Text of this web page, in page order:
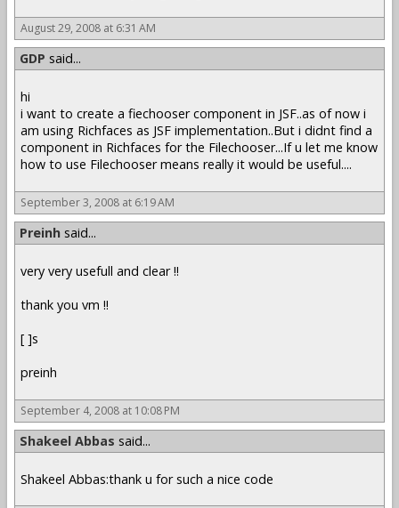
August 29, 2008 at 6:31 AM
GDP said...
hi
i want to create a fiechooser component in JSF..as of now i
am using Richfaces as JSF implementation..But i didnt find a
component in Richfaces for the Filechooser...If u let me know
how to use Filechooser means really it would be useful....
September 3, 2008 at 6:19 AM
Preinh said...
very very usefull and clear !!
thank you vm !!
[ ]s
preinh
September 4, 2008 at 10:08 PM
Shakeel Abbas said...
Shakeel Abbas:thank u for such a nice code